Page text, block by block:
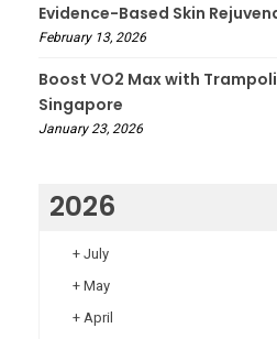
Evidence-Based Skin
February 13, 2026
Boost VO2 Max with
Singapore
January 23, 2026
2026
+ July
+ May
+ April